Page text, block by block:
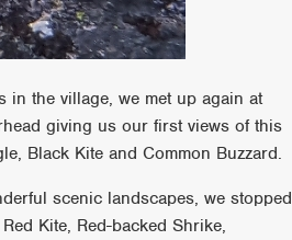
the village, we met up again at
giving us our first views of this
Black Kite and Common Buzzard.
scenic landscapes, we stopped
Kite, Red-backed Shrike,